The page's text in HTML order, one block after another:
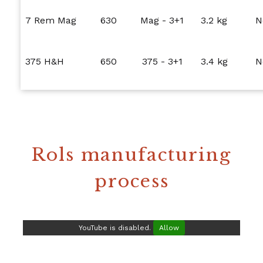
7 Rem Mag 630 Mag - 3+1 3.2 kg
375 H&H 650 375 - 3+1 3.4 kg
Rols manufacturing
process
YouTube is disabled. Allow